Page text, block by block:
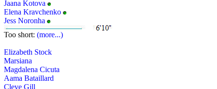
Jaana Kotova
Elena Kravchenko
Jess Noronha
Too short: (more...)
Elizabeth Stock
Marsiana
Magdalena Cicuta
Aama Bataillard
Cleve Gill